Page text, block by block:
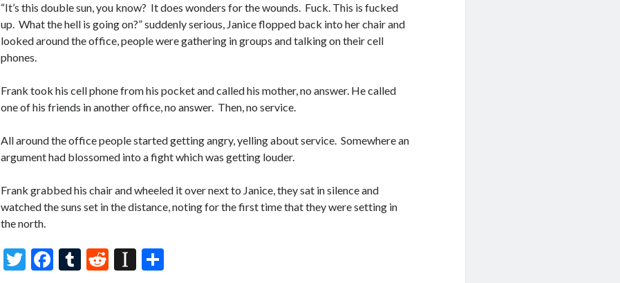
“It’s this double sun, you know? It does wonders for the wounds. Fuck. This is fucked
up. What the hell is going on?” suddenly serious, Janice flopped back into her chair and
looked around the office, people were gathering in groups and talking on their cell
phones.
Frank took his cell phone from his pocket and called his mother, no answer. He called
one of his friends in another office, no answer. Then, no service.
All around the office people started getting angry, yelling about service. Somewhere an
argument had blossomed into a fight which was getting louder.
Frank grabbed his chair and wheeled it over next to Janice, they sat in silence and
watched the suns set in the distance, noting for the first time that they were setting in
the north.
T
F
T
R
In